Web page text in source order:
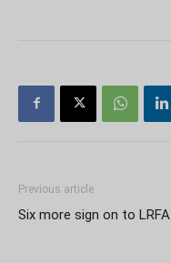
Previous article
Six more sign on to LRFA